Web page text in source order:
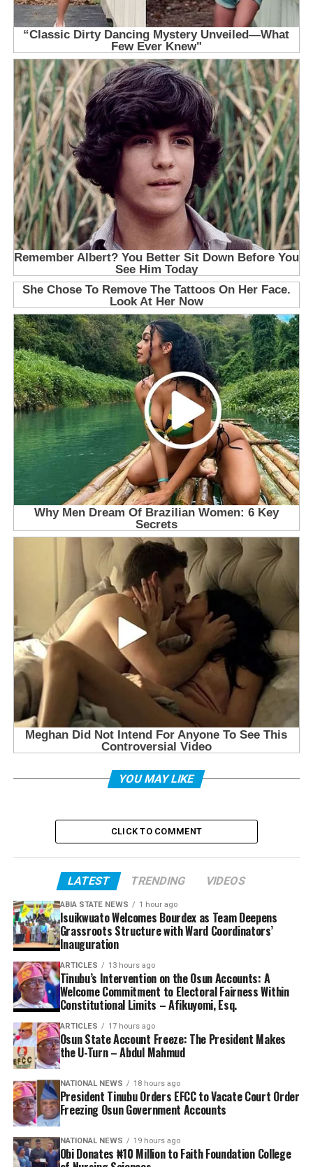
YOU MAY LIKE
CLICK TO COMMENT
LATEST TRENDING VIDEOS
ABIA STATE NEWS 1 hour ago
Isuikwuato Welcomes Bourdex as Team Deepens
Grassroots Structure with Ward Coordinators’
Inauguration
ARTICLES 13 hours ago
Tinubu’s Intervention on the Osun Accounts: A
Welcome Commitment to Electoral Fairness Within
Constitutional Limits – Afikuyomi, Esq.
ARTICLES 17 hours ago
Osun State Account Freeze: The President Makes
the U-Turn – Abdul Mahmud
NATIONAL NEWS 18 hours ago
President Tinubu Orders EFCC to Vacate Court Order
Freezing Osun Government Accounts
NATIONAL NEWS 19 hours ago
Obi Donates ₦10 Million to Faith Foundation College